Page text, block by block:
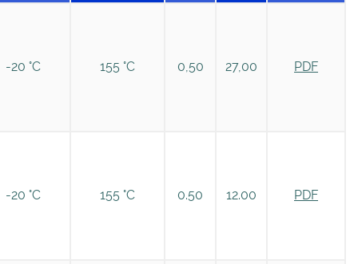
-20 °C 155 °C 0,50 27,00 PDF
-20 °C 155 °C 0.50 12.00 PDF